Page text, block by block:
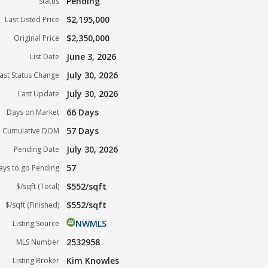
Last Listed Price $2,195,000
Original Price $2,350,000
List Date June 3, 2026
Status Change July 30, 2026
Last Update July 30, 2026
Days on Market 66 Days
Cumulative DOM 57 Days
Pending Date July 30, 2026
to go Pending 57
$/sqft (Total) $552/sqft
$/sqft (Finished) $552/sqft
Listing Source NWMLS
MLS Number 2532958
Listing Broker Kim Knowles